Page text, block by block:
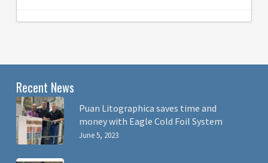
Recent News
Puan Litographica saves time and
money with Eagle Cold Foil System
June 5, 2023